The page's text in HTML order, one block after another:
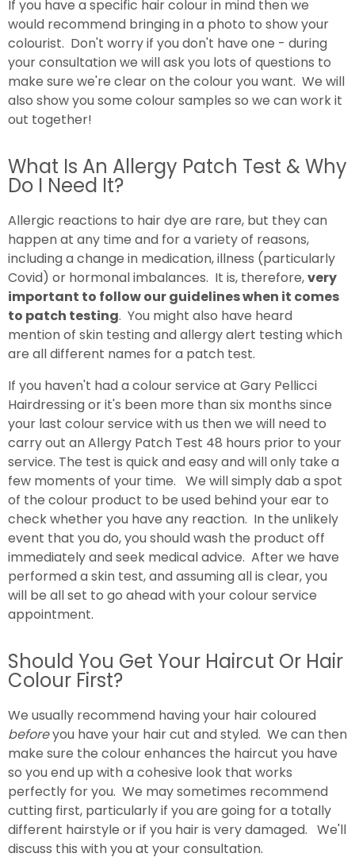
If you have a specific hair colour in mind then we
would recommend bringing in a photo to show your
colourist. Don't worry if you don't have one - during
your consultation we will ask you lots of questions to
make sure we're clear on the colour you want. We will
also show you some colour samples so we can work it
out together!
What Is An Allergy Patch Test & Why
Do I Need It?
Allergic reactions to hair dye are rare, but they can
happen at any time and for a variety of reasons,
including a change in medication, illness (particularly
Covid) or hormonal imbalances. It is, therefore,very
important to follow our guidelines when it comes
to patch testing. You might also have heard
mention of skin testing and allergy alert testing which
are all different names for a patch test.
If you haven't had a colour service at Gary Pellicci
Hairdressing or it's been more than six months since
your last colour service with us then we will need to
carry out an Allergy Patch Test 48 hours prior to your
service. The test is quick and easy and will only take a
few moments of your time. We will simply dab a spot
of the colour product to be used behind your ear to
check whether you have any reaction. In the unlikely
event that you do, you should wash the product off
immediately and seek medical advice. After we have
performed a skin test, and assuming all is clear, you
will be all set to go ahead with your colour service
appointment.
Should You Get Your Haircut Or Hair
Colour First?
We usually recommend having your hair coloured
beforeyou have your hair cut and styled. We can then
make sure the colour enhances the haircut you have
so you end up with a cohesive look that works
perfectly for you. We may sometimes recommend
cutting first, particularly if you are going for a totally
different hairstyle or if you hair is very damaged. We'll
discuss this with you at your consultation.